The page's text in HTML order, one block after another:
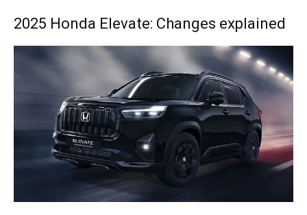
2025 Honda Elevate: Changes explained